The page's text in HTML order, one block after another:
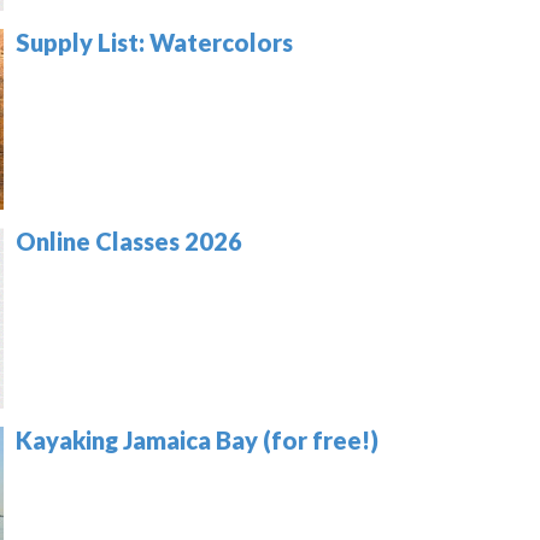
Supply List: Watercolors
Online Classes 2026
Kayaking Jamaica Bay (for free!)